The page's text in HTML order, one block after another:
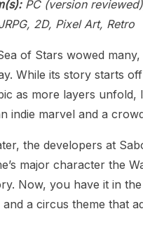
PC (version
2D, Pixel Art, Retro
of Stars wowed
While its story starts
as more layers unfold,
indie marvel and a
the developers at
major character the
Now, you have it in
and a circus theme that